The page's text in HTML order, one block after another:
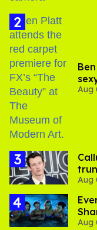
Aug
Aug
Aug